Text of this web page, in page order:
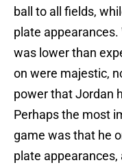
ball to all fields,
plate appearances.
was lower than
on were majestic,
power that Jordan
Perhaps the most
game was that he
plate